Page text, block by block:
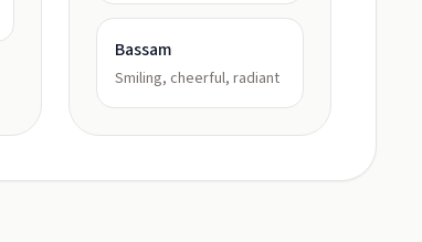
Bassam
Smiling, cheerful, radiant